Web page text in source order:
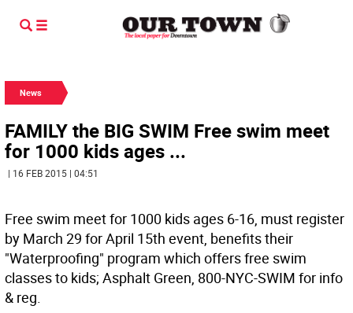
News
FAMILY the BIG SWIM Free swim meet
for 1000 kids ages ...
| 16 FEB 2015 | 04:51
Free swim meet for 1000 kids ages 6-16, must register
by March 29 for April 15th event, benefits their
"Waterproofing" program which offers free swim
classes to kids; Asphalt Green, 800-NYC-SWIM for info
& reg.